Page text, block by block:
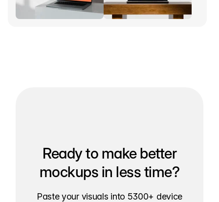
Ready to make better
mockups in less time?
Paste your visuals into 5300+ device